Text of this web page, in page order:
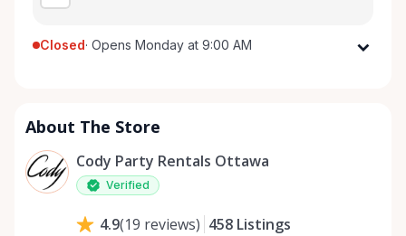
Closed· Opens Monday at 9:00 AM
Wednesday
Thursday
9:00 AM - 5:00 PM
Friday
About The Store
Cody Party Rentals Ottawa
Verified
4.9(19 reviews) 458 Listings